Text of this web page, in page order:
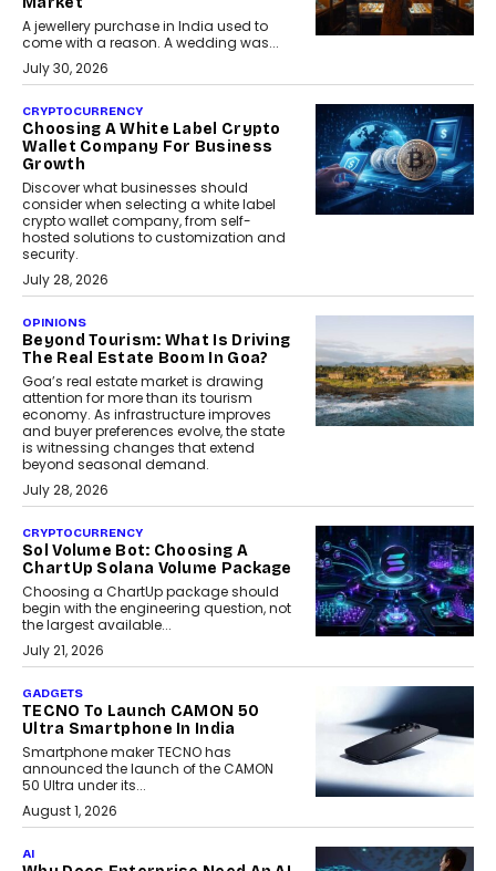
A jewellery purchase in India used to
come with a reason. A wedding was...
July 30, 2026
CRYPTOCURRENCY
Choosing A White Label Crypto
Wallet Company For Business
Growth
Discover what businesses should
consider when selecting a white label
crypto wallet company, from self-
hosted solutions to customization and
security.
July 28, 2026
OPINIONS
Beyond Tourism: What Is Driving
The Real Estate Boom In Goa?
Goa’s real estate market is drawing
attention for more than its tourism
economy. As infrastructure improves
and buyer preferences evolve, the state
is witnessing changes that extend
beyond seasonal demand.
July 28, 2026
CRYPTOCURRENCY
Sol Volume Bot: Choosing A
ChartUp Solana Volume Package
Choosing a ChartUp package should
begin with the engineering question, not
the largest available...
July 21, 2026
GADGETS
TECNO To Launch CAMON 50
Ultra Smartphone In India
Smartphone maker TECNO has
announced the launch of the CAMON
50 Ultra under its...
August 1, 2026
AI